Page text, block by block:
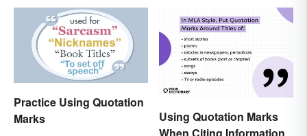
Practice Using Quotation
Marks
Using Quotation Marks
When Citing Information